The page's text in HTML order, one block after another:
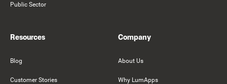
Public Sector
Resources
Blog
Customer Stories
Company
About Us
Why LumApps